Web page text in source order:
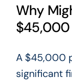
Why
$45,000
A $45,000
significant